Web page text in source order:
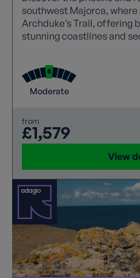
southwest Majorca,
Archduke’s Trail, offering
stunning coastlines and
Moderate
from
£1,579
View